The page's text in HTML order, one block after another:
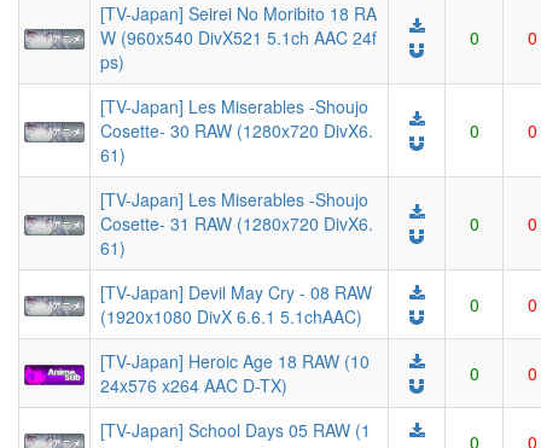
[TV-Japan] Seirei No Moribito 18 RA
W (960x540 DivX521 5.1ch AAC 24f
ps)
0 0
[TV-Japan] Les Miserables -Shoujo
Cosette- 30 RAW (1280x720 DivX6.
61)
0 0
[TV-Japan] Les Miserables -Shoujo
Cosette- 31 RAW (1280x720 DivX6.
61)
0 0
[TV-Japan] Devil May Cry - 08 RAW
(1920x1080 DivX 6.6.1 5.1chAAC)
0 0
[TV-Japan] Heroic Age 18 RAW (10
24x576 x264 AAC D-TX)
0 0
[TV-Japan] School Days 05 RAW (1
0 0